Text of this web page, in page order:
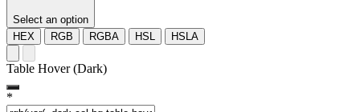
Select an option
HEX
RGB RGBA HSL HSLA
Table Hover (Dark)
*